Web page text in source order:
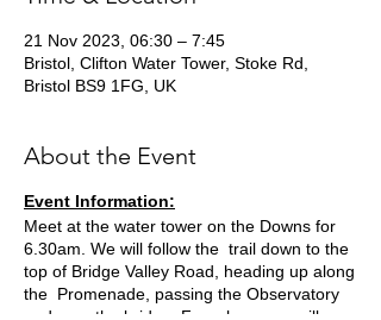
21 Nov 2023, 06:30 – 7:45
Bristol, Clifton Water Tower, Stoke Rd,
Bristol BS9 1FG, UK
About the Event
Event Information:
Meet at the water tower on the Downs for
6.30am. We will follow the trail down to the
top of Bridge Valley Road, heading up along
the Promenade, passing the Observatory
and over the bridge. From here we will